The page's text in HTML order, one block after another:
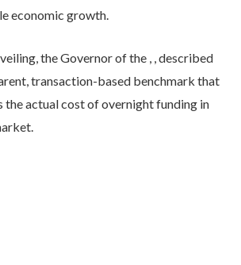
economic growth.
the Governor of the , , described
transaction-based benchmark that
actual cost of overnight funding in